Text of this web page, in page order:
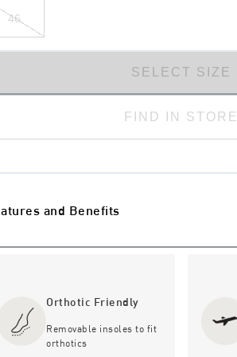
46
SELECT SIZE
FIND IN STORE
and Benefits
Orthotic Friendly
Removable insoles to fit
orthotics